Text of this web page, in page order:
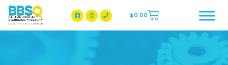
BBSQ Facebook Page
BBSQ Instagram Page
$0.00